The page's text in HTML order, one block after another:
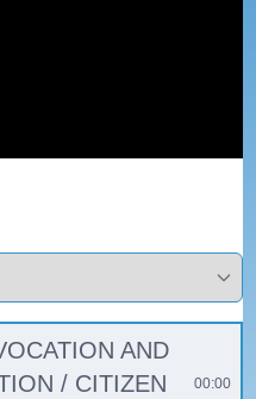
AND
/ CITIZEN
00:00